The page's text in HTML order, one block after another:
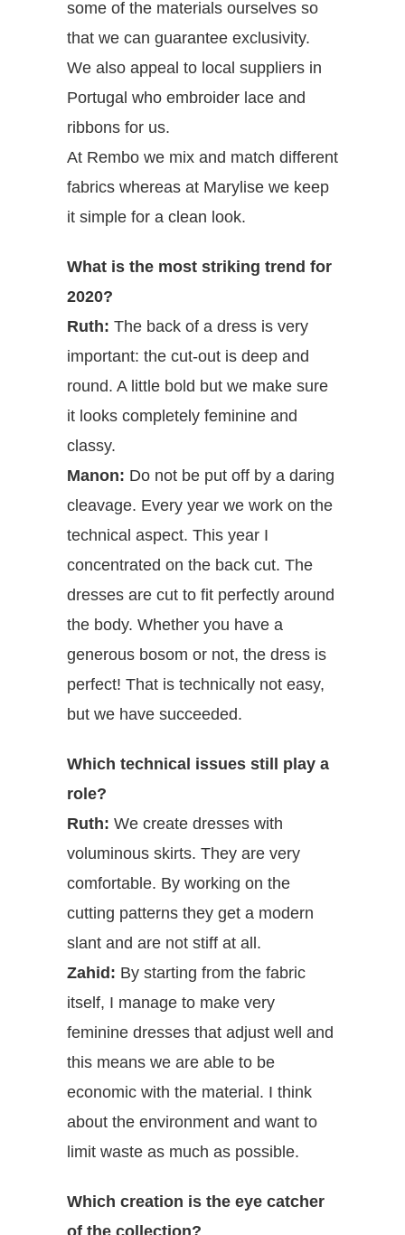
some of the materials ourselves so
that we can guarantee exclusivity.
We also appeal to local suppliers in
Portugal who embroider lace and
ribbons for us.
At Rembo we mix and match different
fabrics whereas at Marylise we keep
it simple for a clean look.
What is the most striking trend for
2020?
Ruth: The back of a dress is very
important: the cut-out is deep and
round. A little bold but we make sure
it looks completely feminine and
classy.
Manon: Do not be put off by a daring
cleavage. Every year we work on the
technical aspect. This year I
concentrated on the back cut. The
dresses are cut to fit perfectly around
the body. Whether you have a
generous bosom or not, the dress is
perfect! That is technically not easy,
but we have succeeded.
Which technical issues still play a
role?
Ruth: We create dresses with
voluminous skirts. They are very
comfortable. By working on the
cutting patterns they get a modern
slant and are not stiff at all.
Zahid: By starting from the fabric
itself, I manage to make very
feminine dresses that adjust well and
this means we are able to be
economic with the material. I think
about the environment and want to
limit waste as much as possible.
Which creation is the eye catcher
of the collection?